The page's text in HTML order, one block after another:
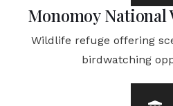
Monomoy
Wildlife refuge offering
birdwatching